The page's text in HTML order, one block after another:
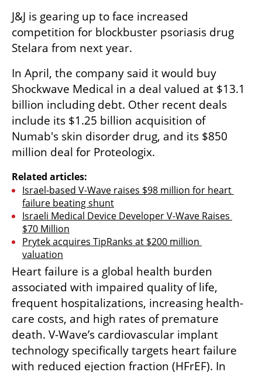
J&J is gearing up to face increased
competition for blockbuster psoriasis drug
Stelara from next year.
In April, the company said it would buy
Shockwave Medical in a deal valued at $13.1
billion including debt. Other recent deals
include its $1.25 billion acquisition of
Numab's skin disorder drug, and its $850
million deal for Proteologix.
Related articles:
Israel-based V-Wave raises $98 million for heart
failure beating shunt
Israeli Medical Device Developer V-Wave Raises
$70 Million
Prytek acquires TipRanks at $200 million
valuation
Heart failure is a global health burden
associated with impaired quality of life,
frequent hospitalizations, increasing health-
care costs, and high rates of premature
death. V-Wave’s cardiovascular implant
technology specifically targets heart failure
with reduced ejection fraction (HFrEF). In